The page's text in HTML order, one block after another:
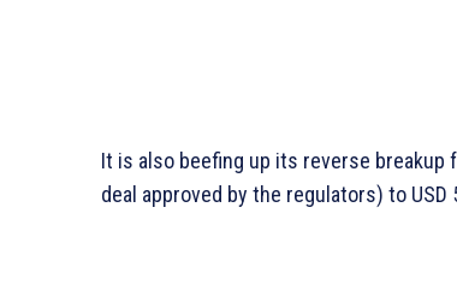
It is also beefing up its reverse
deal approved by the regulators) to USD